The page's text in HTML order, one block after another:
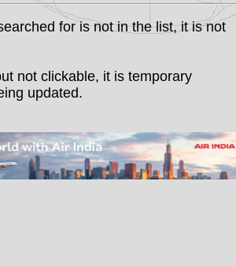
for is not in the list, it is not
not clickable, it is temporary
updated.